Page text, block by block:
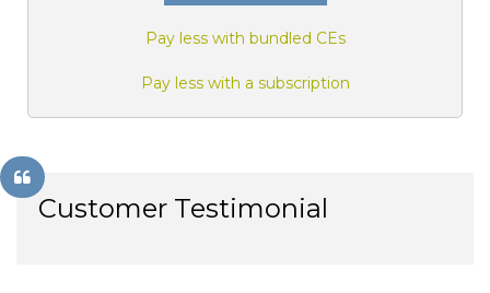
Pay less with bundled CEs
Pay less with a subscription
Customer Testimonial